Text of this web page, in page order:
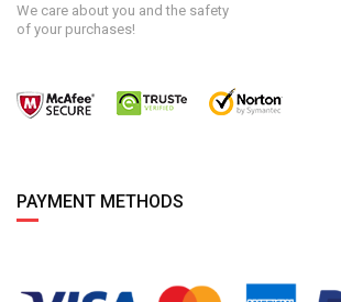
We care about you and the safety
of your purchases!
PAYMENT METHODS